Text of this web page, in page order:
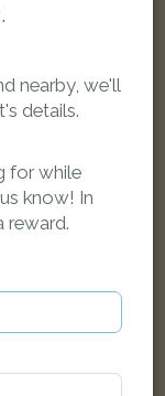
nearby, we'll
details.
for while
know! In
reward.